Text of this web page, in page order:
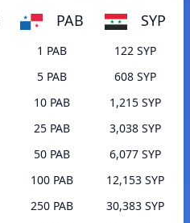
PAB SYP
1 PAB
122 SYP
5 PAB
608 SYP
10 PAB
1,215 SYP
25 PAB
3,038 SYP
50 PAB
6,077 SYP
100 PAB
12,153 SYP
250 PAB
30,383 SYP